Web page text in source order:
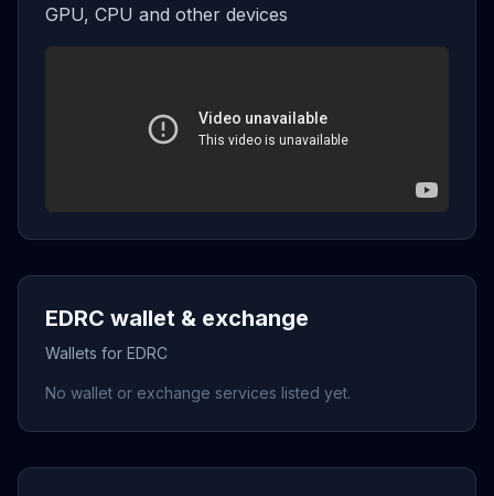
GPU, CPU and other devices
EDRC wallet & exchange
Wallets for EDRC
No wallet or exchange services listed yet.